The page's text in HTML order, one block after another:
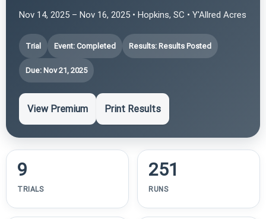
Nov 14, 2025 – Nov 16, 2025 • Hopkins, SC • Y'Allred Acres
Trial Event: Completed Results: Results Posted
Due: Nov 21, 2025
View Premium Print Results
9
TRIALS
251
RUNS